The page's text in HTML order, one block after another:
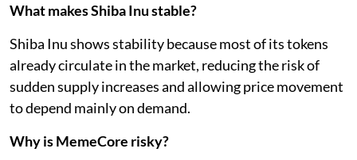
What makes Shiba Inu stable?
Shiba Inu shows stability because most of its tokens
already circulate in the market, reducing the risk of
sudden supply increases and allowing price movement
to depend mainly on demand.
Why is MemeCore risky?